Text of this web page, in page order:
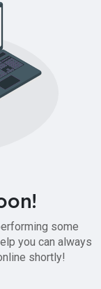
some
you can always
shortly!